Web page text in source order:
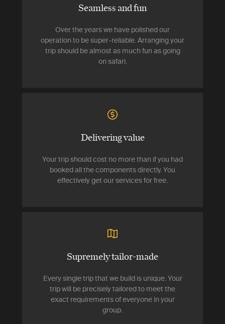
Seamless and fun
Over the years we have polished our
operation to be super-reliable. Arranging your
trip should be almost as much fun as going
on safari.
Delivering value
Your trip should cost no more than if you had
booked all the components directly. You
effectively get our services for free.
Supremely tailor-made
Every single trip that we build is unique. Your
trip will be precisely tailored to meet the
exact requirements of everyone in your
group.